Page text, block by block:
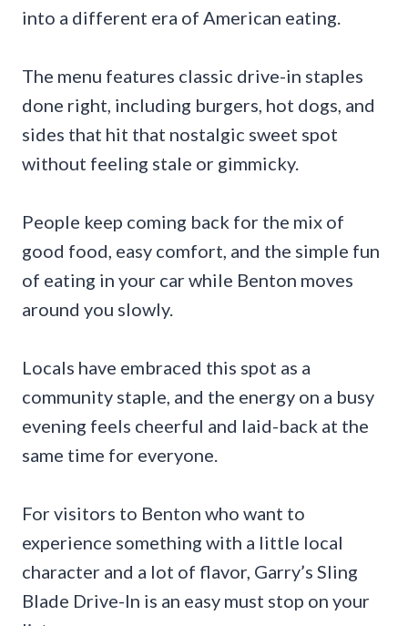
into a different era of American eating.
The menu features classic drive-in staples
done right, including burgers, hot dogs, and
sides that hit that nostalgic sweet spot
without feeling stale or gimmicky.
People keep coming back for the mix of
good food, easy comfort, and the simple fun
of eating in your car while Benton moves
around you slowly.
Locals have embraced this spot as a
community staple, and the energy on a busy
evening feels cheerful and laid-back at the
same time for everyone.
For visitors to Benton who want to
experience something with a little local
character and a lot of flavor, Garry’s Sling
Blade Drive-In is an easy must stop on your